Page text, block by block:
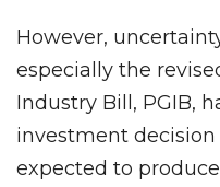
However,
especially the
Industry Bill, PGIB,
investment
expected to